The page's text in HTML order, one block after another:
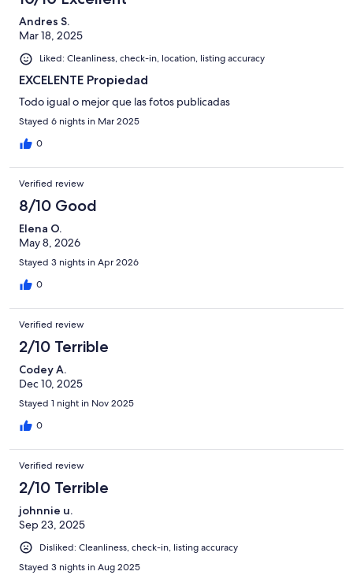
Andres S.
Mar 18, 2025
Liked: Cleanliness, check-in, location, listing accuracy
EXCELENTE Propiedad
Todo igual o mejor que las fotos publicadas
Stayed 6 nights in Mar 2025
0
Verified review
8/10 Good
Elena O.
May 8, 2026
Stayed 3 nights in Apr 2026
0
Verified review
2/10 Terrible
Codey A.
Dec 10, 2025
Stayed 1 night in Nov 2025
0
Verified review
2/10 Terrible
johnnie u.
Sep 23, 2025
Disliked: Cleanliness, check-in, listing accuracy
Stayed 3 nights in Aug 2025